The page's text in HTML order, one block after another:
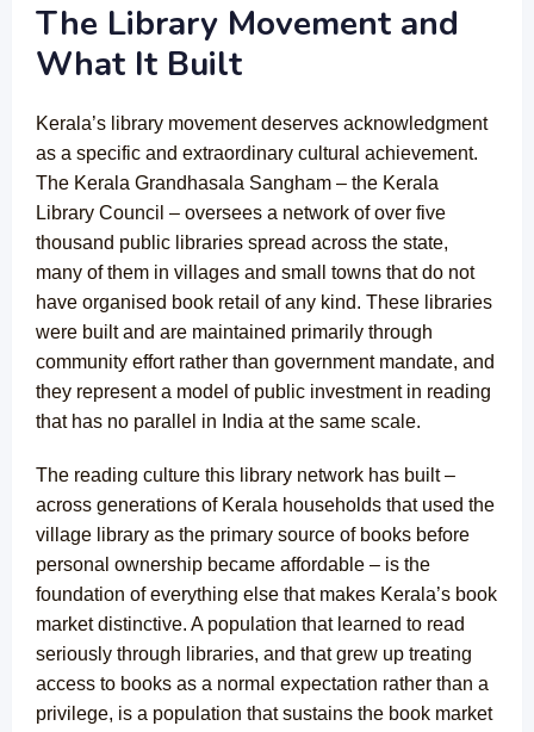
The Library Movement and
What It Built
Kerala’s library movement deserves acknowledgment
as a specific and extraordinary cultural achievement.
The Kerala Grandhasala Sangham – the Kerala
Library Council – oversees a network of over five
thousand public libraries spread across the state,
many of them in villages and small towns that do not
have organised book retail of any kind. These libraries
were built and are maintained primarily through
community effort rather than government mandate, and
they represent a model of public investment in reading
that has no parallel in India at the same scale.
The reading culture this library network has built –
across generations of Kerala households that used the
village library as the primary source of books before
personal ownership became affordable – is the
foundation of everything else that makes Kerala’s book
market distinctive. A population that learned to read
seriously through libraries, and that grew up treating
access to books as a normal expectation rather than a
privilege, is a population that sustains the book market